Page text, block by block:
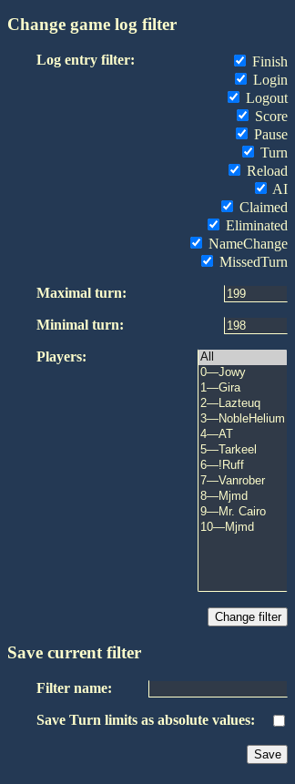
Change game log filter
Log entry filter:
Finish
Login
Logout
Score
Pause
Turn
Reload
AI
Claimed
Eliminated
NameChange
MissedTurn
Maximal turn:
Minimal turn:
Players:
Save current filter
Filter name:
Save Turn limits as absolute values: